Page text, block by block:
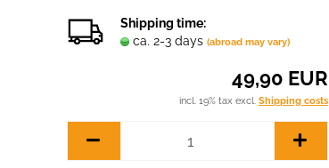
Shipping time:
ca. 2-3 days (abroad may vary)
49,90 EUR
incl. 19% tax excl. Shipping costs